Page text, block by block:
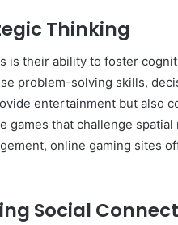
Thinking
is their ability to foster
problem-solving skills,
entertainment but also
games that challenge
online gaming sites
Social